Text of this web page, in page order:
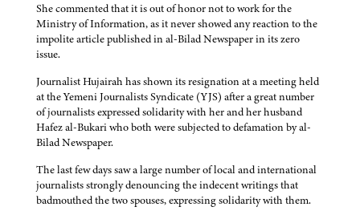
She commented that it is out of honor not to work for the
Ministry of Information, as it never showed any reaction to the
impolite article published in al-Bilad Newspaper in its zero
issue.
Journalist Hujairah has shown its resignation at a meeting held
at the Yemeni Journalists Syndicate (YJS) after a great number
of journalists expressed solidarity with her and her husband
Hafez al-Bukari who both were subjected to defamation by al-
Bilad Newspaper.
The last few days saw a large number of local and international
journalists strongly denouncing the indecent writings that
badmouthed the two spouses, expressing solidarity with them.